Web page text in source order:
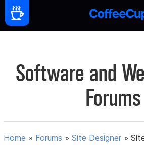
Software and
Forums
Home » Forums »Site Designer »